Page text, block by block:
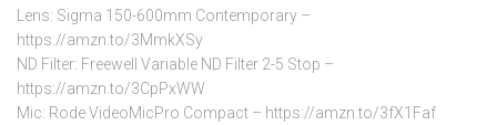
Lens: Sigma 150-600mm Contemporary –
https://amzn.to/3MmkXSy
ND Filter: Freewell Variable ND Filter 2-5 Stop –
https://amzn.to/3CpPxWW
Mic: Rode VideoMicPro Compact – https://amzn.to/3fX1Faf